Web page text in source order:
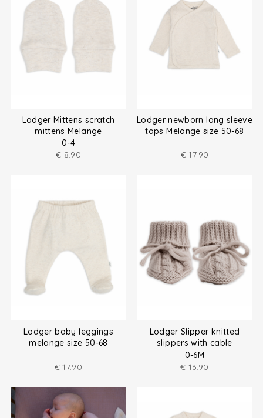
Lodger Mittens scratch
mittens Melange
0-4
€ 8.90
Lodger newborn long sleeve
tops Melange size 50-68
€ 17.90
Lodger baby leggings
melange size 50-68
€ 17.90
Lodger Slipper knitted
slippers with cable
0-6M
€ 16.90